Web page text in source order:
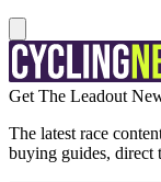
Get The Leadout
The latest race
buying guides, direct